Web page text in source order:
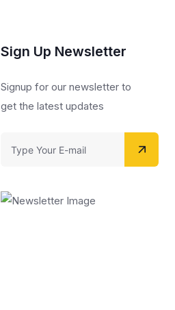
Sign Up Newsletter
Signup for our newsletter to
get the latest updates